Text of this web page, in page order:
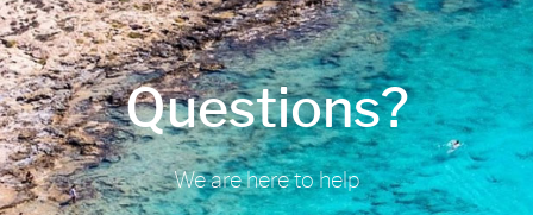
Questions?
We are here to help